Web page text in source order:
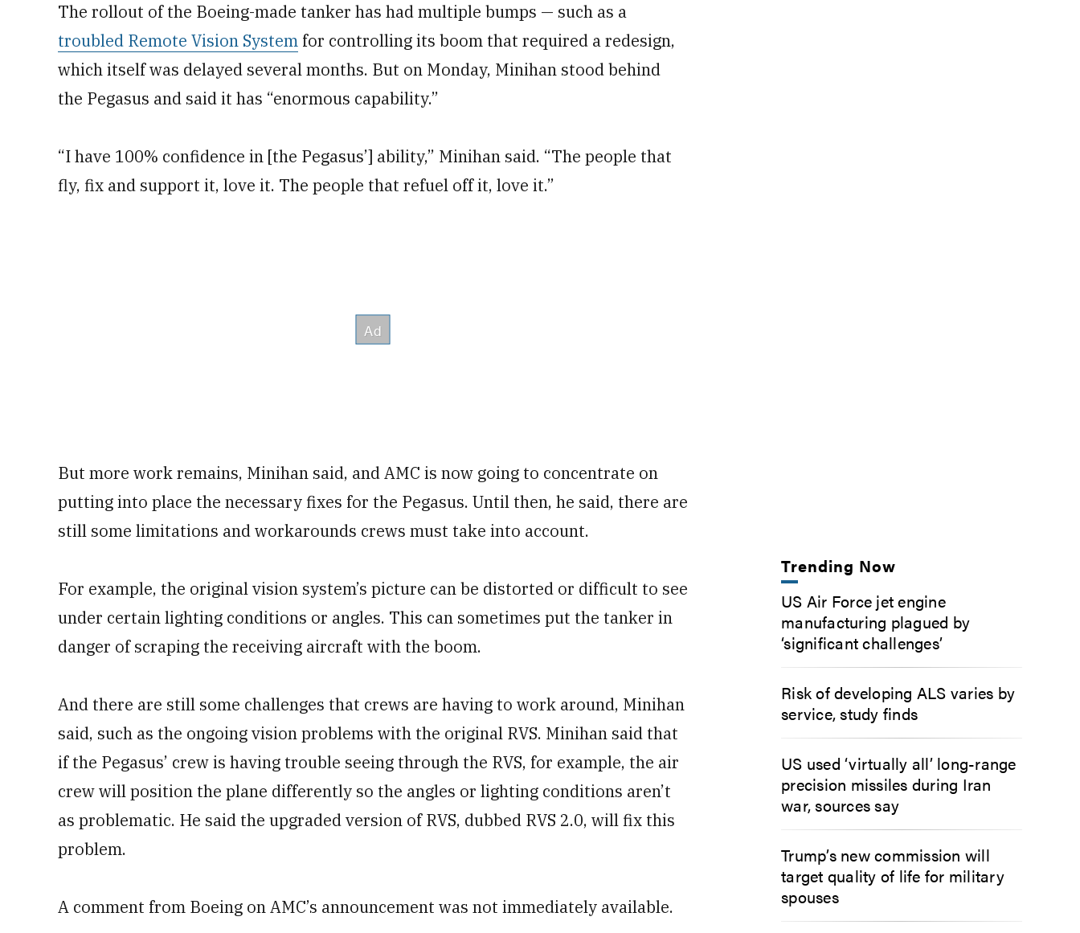
The rollout of the Boeing-made tanker has had multiple bumps — such as a
troubled Remote Vision System for controlling its boom that required a redesign,
which itself was delayed several months. But on Monday, Minihan stood behind
the Pegasus and said it has “enormous capability.”
“I have 100% confidence in [the Pegasus’] ability,” Minihan said. “The people that
fly, fix and support it, love it. The people that refuel off it, love it.”
But more work remains, Minihan said, and AMC is now going to concentrate on
putting into place the necessary fixes for the Pegasus. Until then, he said, there are
still some limitations and workarounds crews must take into account.
For example, the original vision system’s picture can be distorted or difficult to see
under certain lighting conditions or angles. This can sometimes put the tanker in
danger of scraping the receiving aircraft with the boom.
And there are still some challenges that crews are having to work around, Minihan
said, such as the ongoing vision problems with the original RVS. Minihan said that
if the Pegasus’ crew is having trouble seeing through the RVS, for example, the air
crew will position the plane differently so the angles or lighting conditions aren’t
as problematic. He said the upgraded version of RVS, dubbed RVS 2.0, will fix this
problem.
A comment from Boeing on AMC’s announcement was not immediately available.
Trending Now
US Air Force jet engine
manufacturing plagued by
‘significant challenges’
Risk of developing ALS varies by
service, study finds
US used ‘virtually all’ long-range
precision missiles during Iran
war, sources say
Trump’s new commission will
target quality of life for military
spouses